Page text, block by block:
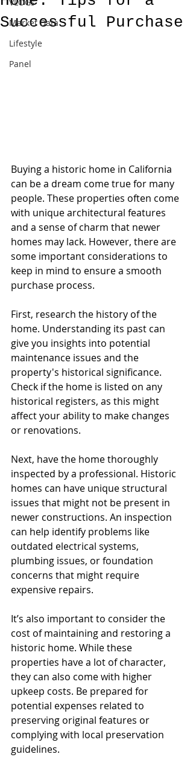
Market Data
Lifestyle
Panel
Successful Purchase
Buying a historic home in California
can be a dream come true for many
people. These properties often come
with unique architectural features
and a sense of charm that newer
homes may lack. However, there are
some important considerations to
keep in mind to ensure a smooth
purchase process.
First, research the history of the
home. Understanding its past can
give you insights into potential
maintenance issues and the
property's historical significance.
Check if the home is listed on any
historical registers, as this might
affect your ability to make changes
or renovations.
Next, have the home thoroughly
inspected by a professional. Historic
homes can have unique structural
issues that might not be present in
newer constructions. An inspection
can help identify problems like
outdated electrical systems,
plumbing issues, or foundation
concerns that might require
expensive repairs.
It’s also important to consider the
cost of maintaining and restoring a
historic home. While these
properties have a lot of character,
they can also come with higher
upkeep costs. Be prepared for
potential expenses related to
preserving original features or
complying with local preservation
guidelines.